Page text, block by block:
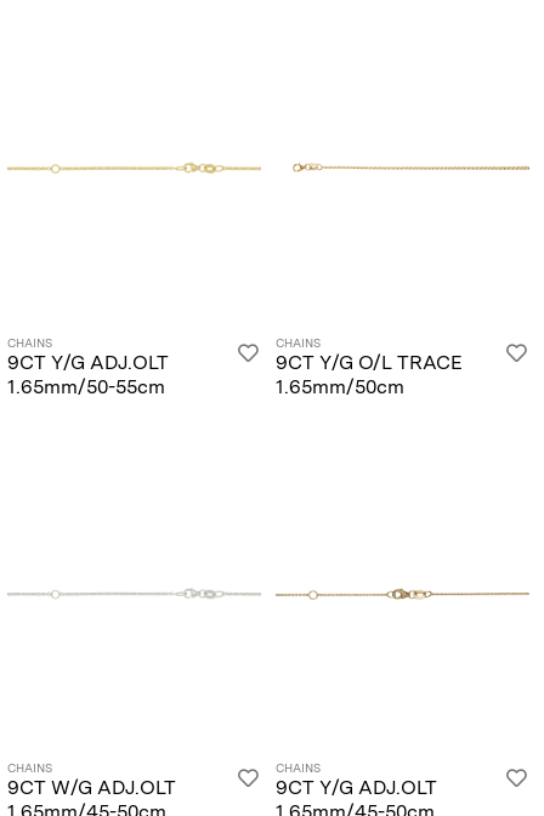
CHAINS
9CT Y/G ADJ.OLT
1.65mm/50-55cm
CHAINS
9CT Y/G O/L TRACE
1.65mm/50cm
CHAINS
9CT W/G ADJ.OLT
CHAINS
9CT Y/G ADJ.OLT